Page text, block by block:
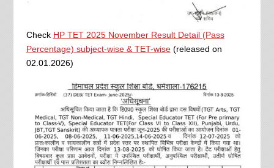
Check HP TET 2025 November Result Detail (Pass
Percentage) subject-wise & TET-wise(released on
02.01.2026)